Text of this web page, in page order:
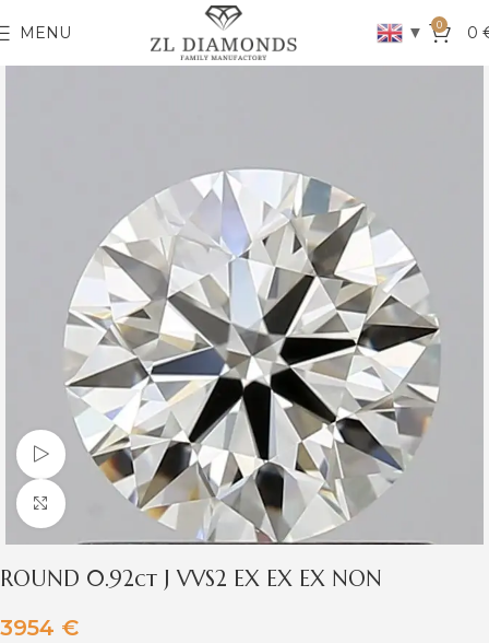
MENU ▼ 0 0
Watch video
Click to enlarge
ROUND 0.92ct J VVS2 EX EX EX NON
3954 €